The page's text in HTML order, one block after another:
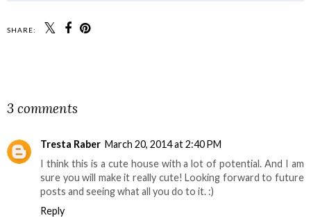
SHARE:
3 comments
Tresta Raber March 20, 2014 at 2:40 PM
I think this is a cute house with a lot of potential. And I am
sure you will make it really cute! Looking forward to future
posts and seeing what all you do to it. :)
Reply